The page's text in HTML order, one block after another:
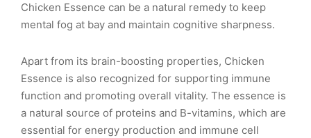
Chicken Essence can be a natural remedy to keep
mental fog at bay and maintain cognitive sharpness.
Apart from its brain-boosting properties, Chicken
Essence is also recognized for supporting immune
function and promoting overall vitality. The essence is
a natural source of proteins and B-vitamins, which are
essential for energy production and immune cell